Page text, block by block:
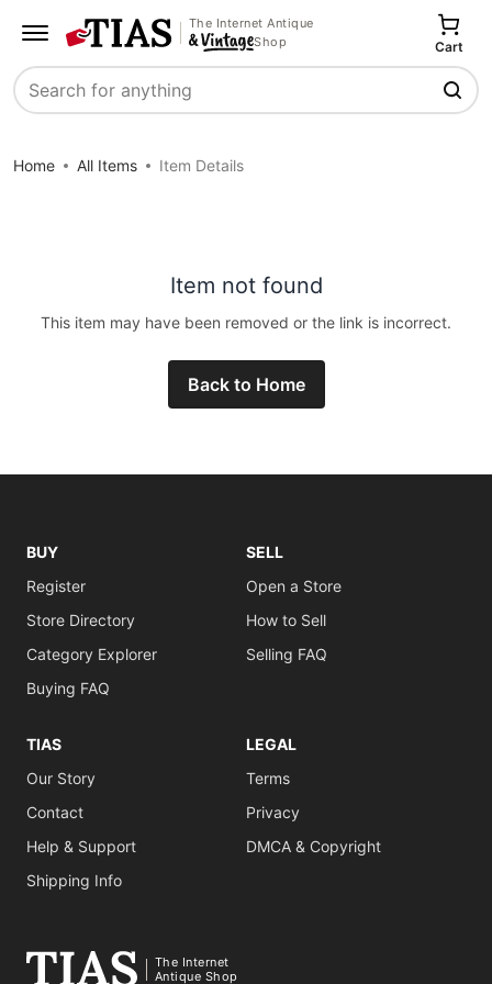
The Internet Antique
Shop
Search
Cart
Home All Items Item Details
Item not found
This item may have been removed or the link is incorrect.
Back to Home
BUY
Register
Store Directory
Category Explorer
Buying FAQ
SELL
Open a Store
How to Sell
Selling FAQ
TIAS
Our Story
Contact
Help & Support
Shipping Info
LEGAL
Terms
Privacy
DMCA & Copyright
The Internet
Antique Shop